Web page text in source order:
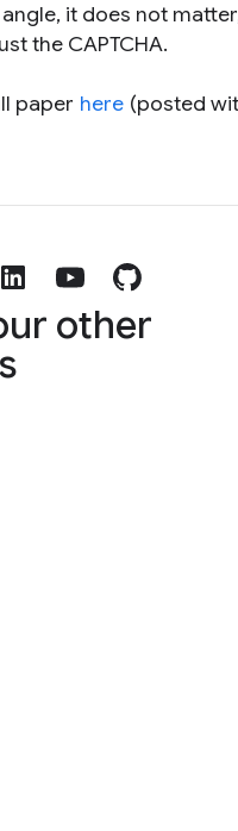
it does not
the CAPTCHA.
paper here (posted
other